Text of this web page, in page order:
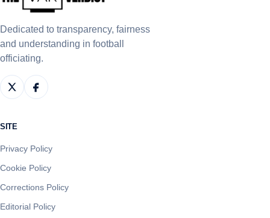
Dedicated to transparency, fairness
and understanding in football
officiating.
SITE
Privacy Policy
Cookie Policy
Corrections Policy
Editorial Policy